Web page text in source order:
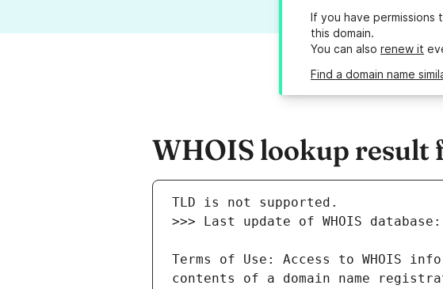
If you have permissions
this domain.
You can also renew it
Find a domain name
WHOIS lookup result
Terms of Use: Access to WHOIS
contents of a domain name